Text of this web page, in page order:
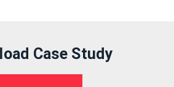
Case Study